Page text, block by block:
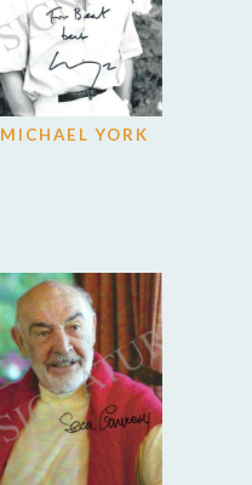
MICHAEL YORK